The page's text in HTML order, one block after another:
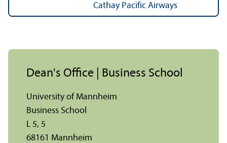
Cathay Pacific Airways
Dean's Office | Business School
University of Mannheim
Business School
L 5, 5
68161 Mannheim